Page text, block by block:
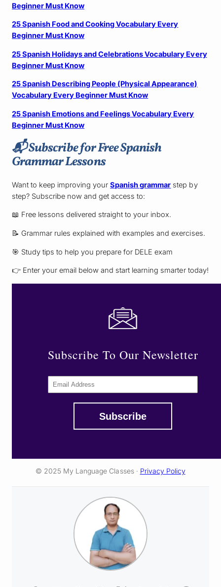
Beginner Must Know
25 Spanish Food and Cooking Vocabulary Every
Beginner Must Know
25 Spanish Holidays and Celebrations Vocabulary Every
Beginner Must Know
25 Spanish Describing People (Physical Appearance)
Vocabulary Every Beginner Must Know
25 Spanish Emotions and Feelings Vocabulary Every
Beginner Must Know
📬Subscribe for Free Spanish
Grammar Lessons
Want to keep improving yourSpanish grammar step by
step? Subscribe now and get access to:
📖 Free lessons delivered straight to your inbox.
📝 Grammar rules explained with examples and exercises.
🎯 Study tips to help you prepare for DELE exam
👉 Enter your email below and start learning smarter today!
Subscribe To Our Newsletter
© 2025 My Language Classes · Privacy Policy